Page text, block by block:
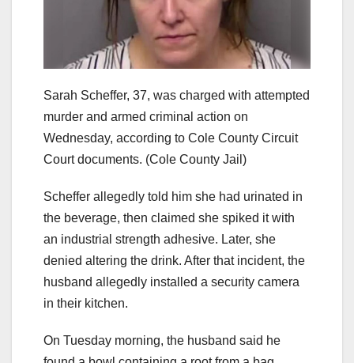
Sarah Scheffer, 37, was charged with attempted
murder and armed criminal action on
Wednesday, according to Cole County Circuit
Court documents. (Cole County Jail)
Scheffer allegedly told him she had urinated in
the beverage, then claimed she spiked it with
an industrial strength adhesive. Later, she
denied altering the drink. After that incident, the
husband allegedly installed a security camera
in their kitchen.
On Tuesday morning, the husband said he